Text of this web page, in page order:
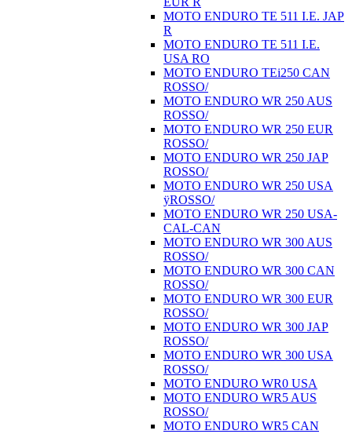
MOTO ENDURO TE 511 I.E. JAP
R
MOTO ENDURO TE 511 I.E.
USA RO
MOTO ENDURO TEi250 CAN
ROSSO/
MOTO ENDURO WR 250 AUS
ROSSO/
MOTO ENDURO WR 250 EUR
ROSSO/
MOTO ENDURO WR 250 JAP
ROSSO/
MOTO ENDURO WR 250 USA
ÿROSSO/
MOTO ENDURO WR 250 USA-
CAL-CAN
MOTO ENDURO WR 300 AUS
ROSSO/
MOTO ENDURO WR 300 CAN
ROSSO/
MOTO ENDURO WR 300 EUR
ROSSO/
MOTO ENDURO WR 300 JAP
ROSSO/
MOTO ENDURO WR 300 USA
ROSSO/
MOTO ENDURO WR0 USA
MOTO ENDURO WR5 AUS
ROSSO/
MOTO ENDURO WR5 CAN